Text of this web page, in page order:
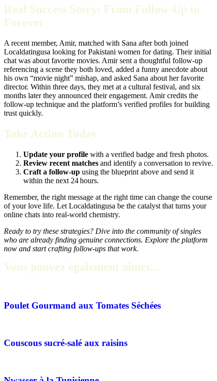
Real Success Story: From Follow‑Up to
Forever
A recent member, Amir, matched with Sana after both joined
Localdatingusa looking for Pakistani women for dating. Their initial
chat was about favorite movies. Amir sent a thoughtful follow‑up
referencing a scene they both loved, added a funny anecdote about
his own “movie night” mishap, and asked Sana about her favorite
director. Within three days, they met at a cultural festival, and six
months later they announced their engagement. Amir credits the
follow‑up technique and the platform’s verified profiles for building
trust quickly.
Take Action Today
Update your profile with a verified badge and fresh photos.
Review recent matches and identify a conversation to revive.
Craft a follow‑up using the blueprint above and send it
within the next 24 hours.
Remember, the right message at the right time can change the course
of your love life. Let Localdatingusa be the catalyst that turns your
online chats into real‑world chemistry.
Ready to try these strategies? Dive into the community of singles
who are already finding genuine connections. Explore the platform
now and start crafting follow‑ups that work.
Vous pouvez également aimer...
Poulet Gourmand aux Tomates Séchées
Couscous sucré-salé aux raisins